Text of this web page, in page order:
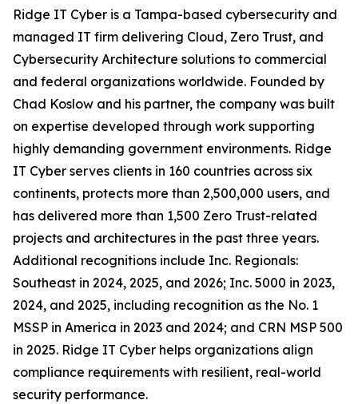
Ridge IT Cyber is a Tampa-based cybersecurity and
managed IT firm delivering Cloud, Zero Trust, and
Cybersecurity Architecture solutions to commercial
and federal organizations worldwide. Founded by
Chad Koslow and his partner, the company was built
on expertise developed through work supporting
highly demanding government environments. Ridge
IT Cyber serves clients in 160 countries across six
continents, protects more than 2,500,000 users, and
has delivered more than 1,500 Zero Trust-related
projects and architectures in the past three years.
Additional recognitions include Inc. Regionals:
Southeast in 2024, 2025, and 2026; Inc. 5000 in 2023,
2024, and 2025, including recognition as the No. 1
MSSP in America in 2023 and 2024; and CRN MSP 500
in 2025. Ridge IT Cyber helps organizations align
compliance requirements with resilient, real-world
security performance.